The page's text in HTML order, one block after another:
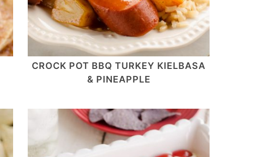
CROCK POT BBQ TURKEY KIELBASA
& PINEAPPLE